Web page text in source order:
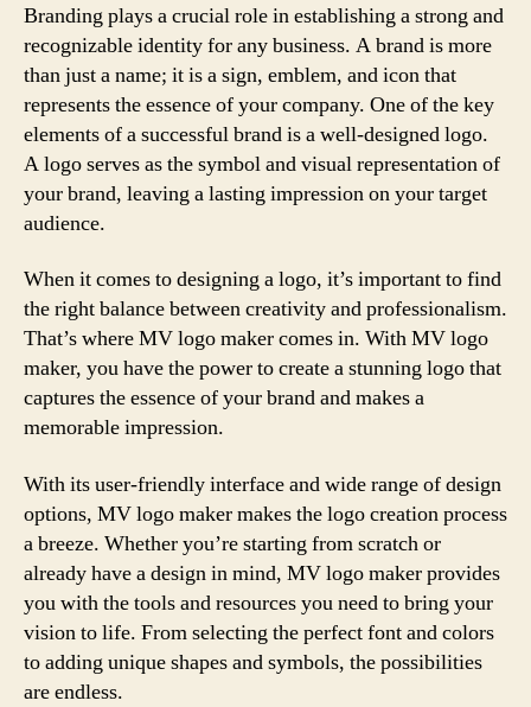
Branding plays a crucial role in establishing a strong and
recognizable identity for any business. A brand is more
than just a name; it is a sign, emblem, and icon that
represents the essence of your company. One of the key
elements of a successful brand is a well-designed logo.
A logo serves as the symbol and visual representation of
your brand, leaving a lasting impression on your target
audience.
When it comes to designing a logo, it’s important to find
the right balance between creativity and professionalism.
That’s where MV logo maker comes in. With MV logo
maker, you have the power to create a stunning logo that
captures the essence of your brand and makes a
memorable impression.
With its user-friendly interface and wide range of design
options, MV logo maker makes the logo creation process
a breeze. Whether you’re starting from scratch or
already have a design in mind, MV logo maker provides
you with the tools and resources you need to bring your
vision to life. From selecting the perfect font and colors
to adding unique shapes and symbols, the possibilities
are endless.